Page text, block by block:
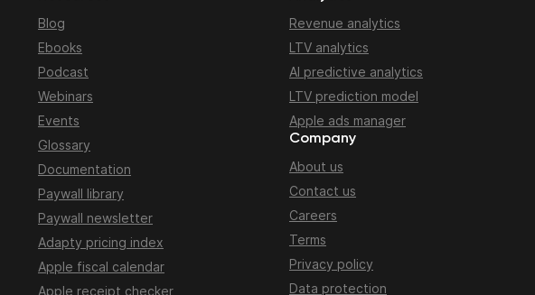
Blog
Ebooks
Podcast
Webinars
Events
Glossary
Documentation
Paywall library
Paywall newsletter
Adapty pricing index
Apple fiscal calendar
Apple receipt checker
Revenue analytics
LTV analytics
AI predictive analytics
LTV prediction model
Apple ads manager
Company
About us
Contact us
Careers
Terms
Privacy policy
Data protection